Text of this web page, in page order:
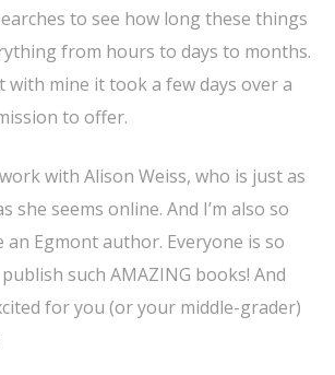
to see how long these things
from hours to days to months.
with mine it took a few days over a
to offer.
with Alison Weiss, who is just as
she seems online. And I’m also so
Egmont author. Everyone is so
such AMAZING books! And
for you (or your middle-grader)